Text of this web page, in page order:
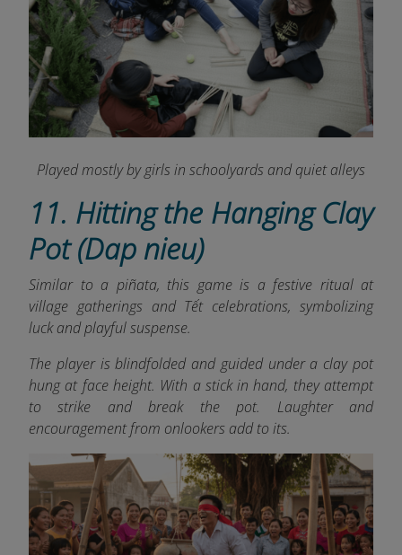
Played mostly by girls in schoolyards and quiet alleys
11. Hitting the Hanging Clay
Pot (Dap nieu)
Similar to a piñata, this game is a festive ritual at
village gatherings and Tết celebrations, symbolizing
luck and playful suspense.
The player is blindfolded and guided under a clay pot
hung at face height. With a stick in hand, they attempt
to strike and break the pot. Laughter and
encouragement from onlookers add to its.